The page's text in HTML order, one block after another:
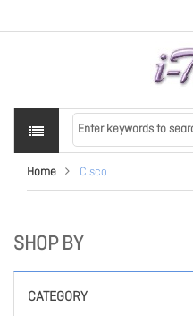
Home Cisco
SHOP BY
CATEGORY